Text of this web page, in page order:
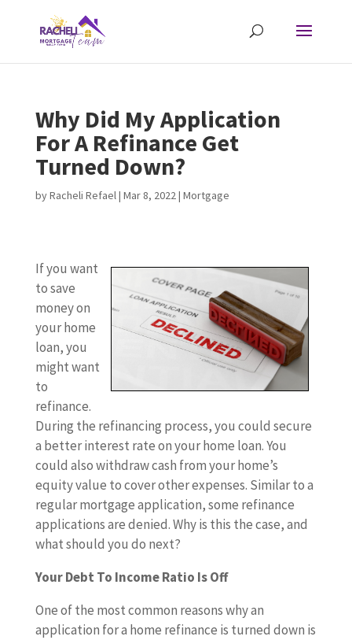
Why Did My Application
For A Refinance Get
Turned Down?
byRacheli Refael| Mar 8, 2022| Mortgage
If you want
to save
money on
your home
loan, you
might want
to
refinance.
During the refinancing process, you could secure
a better interest rate on your home loan. You
could also withdraw cash from your home’s
equity value to cover other expenses. Similar to a
regular mortgage application, some refinance
applications are denied. Why is this the case, and
what should you do next?
Your Debt To Income Ratio Is Off
One of the most common reasons why an
application for a home refinance is turned down is